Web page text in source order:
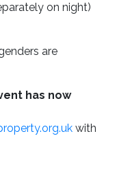
on night)
are
has now
with